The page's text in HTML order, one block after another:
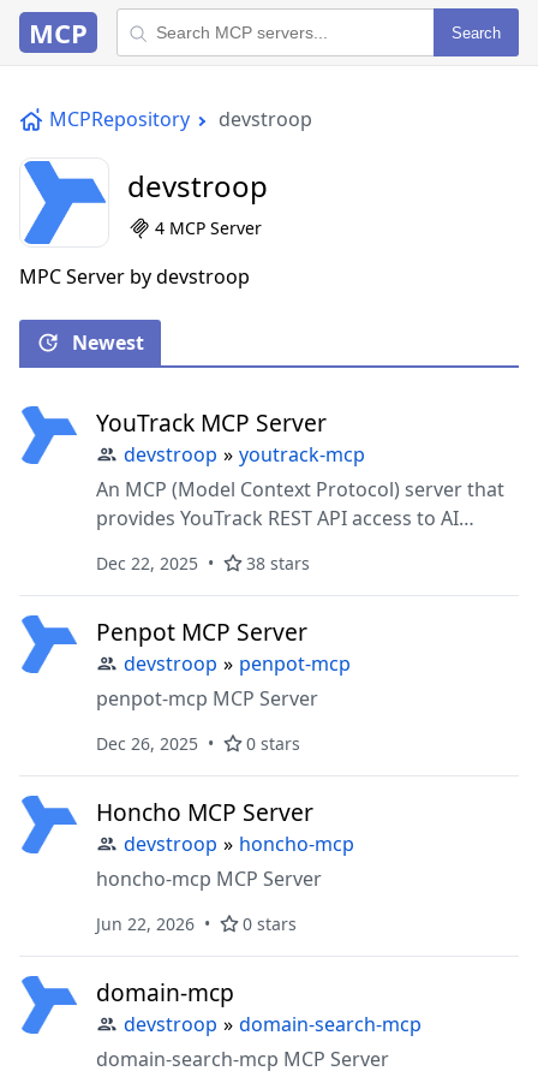
MCP Search
MCPRepository devstroop
devstroop
4 MCP Server
MPC Server by devstroop
Newest
YouTrack MCP Server
devstroop » youtrack-mcp
An MCP (Model Context Protocol) server that
provides YouTrack REST API access to AI
Dec 22, 2025 38 stars
Penpot MCP Server
devstroop » penpot-mcp
penpot-mcp MCP Server
Dec 26, 2025 0 stars
Honcho MCP Server
devstroop » honcho-mcp
honcho-mcp MCP Server
Jun 22, 2026 0 stars
domain-mcp
devstroop » domain-search-mcp
domain-search-mcp MCP Server